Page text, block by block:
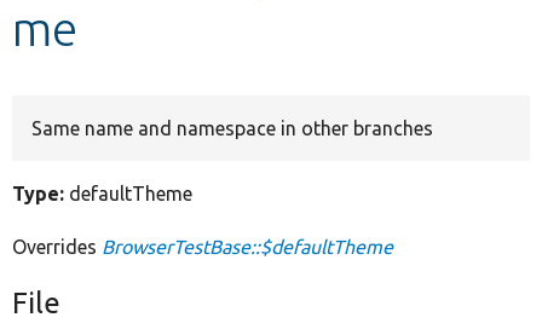
me
Same name and namespace in other branches
Type: defaultTheme
Overrides BrowserTestBase::$defaultTheme
File